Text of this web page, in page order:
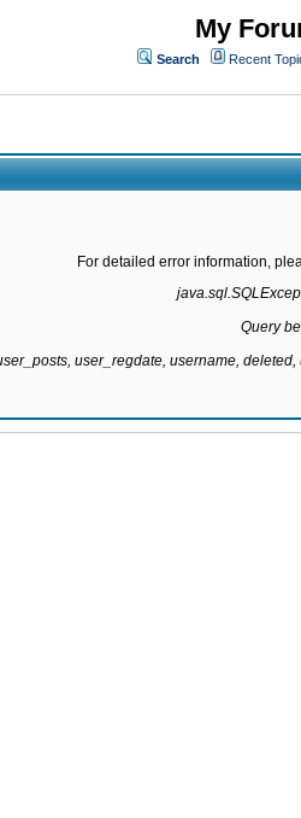
My
Search Recent
For detailed error information,
Query
user_regdate, username,